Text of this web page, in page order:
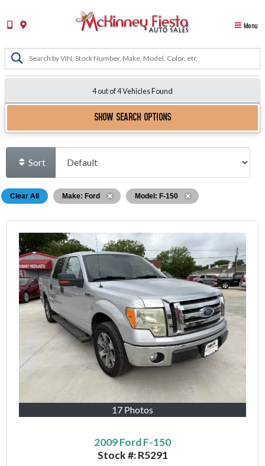
Menu
4 out of4Vehicles Found
SHOW SEARCH OPTIONS
Sort
Clear All Make: Ford Model: F-150
17 Photos
2009 Ford F-150
Stock #:R5291